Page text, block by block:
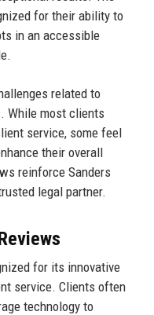
for their ability to
in an accessible
related to
While most clients
service, some feel
their overall
reinforce Sanders
legal partner.
for its innovative
service. Clients often
technology to